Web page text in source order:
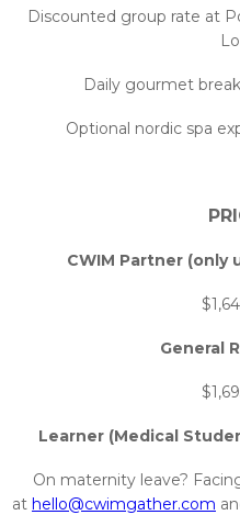
Discounted group rate at
Daily gourmet
Optional nordic spa
CWIM Partner (only
General
Learner (Medical
On maternity leave?
at hello@cwimgather.com